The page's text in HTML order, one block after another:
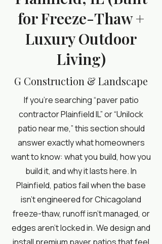
for Freeze-Thaw +
Luxury Outdoor
Living)
G Construction & Landscape
If you’re searching “paver patio
contractor Plainfield IL” or “Unilock
patio near me,” this section should
answer exactly what homeowners
want to know: what you build, how you
build it, and why it lasts here. In
Plainfield, patios fail when the base
isn’t engineered for Chicagoland
freeze-thaw, runoff isn’t managed, or
edges aren’t locked in. We design and